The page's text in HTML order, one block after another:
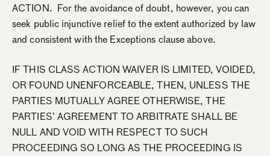
ACTION. For the avoidance of doubt, however, you can
seek public injunctive relief to the extent authorized by law
and consistent with the Exceptions clause above.
IF THIS CLASS ACTION WAIVER IS LIMITED, VOIDED,
OR FOUND UNENFORCEABLE, THEN, UNLESS THE
PARTIES MUTUALLY AGREE OTHERWISE, THE
PARTIES’ AGREEMENT TO ARBITRATE SHALL BE
NULL AND VOID WITH RESPECT TO SUCH
PROCEEDING SO LONG AS THE PROCEEDING IS